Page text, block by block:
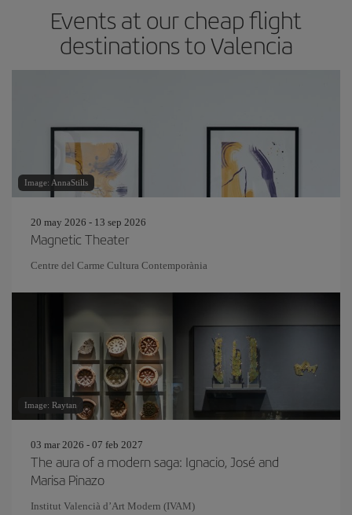
Events at our cheap flight
destinations to Valencia
Image: AnnaStills
20 may 2026 - 13 sep 2026
Magnetic Theater
Centre del Carme Cultura Contemporània
Image: Raytan
03 mar 2026 - 07 feb 2027
The aura of a modern saga: Ignacio, José and
Marisa Pinazo
Institut Valencià d’Art Modern (IVAM)